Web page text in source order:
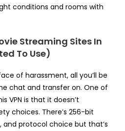
conditions and rooms with
Streaming Sites In
To Use)
of harassment, all you’ll be
chat and transfer on. One of
VPN is that it doesn’t
choices. There’s 256-bit
and protocol choice but that’s